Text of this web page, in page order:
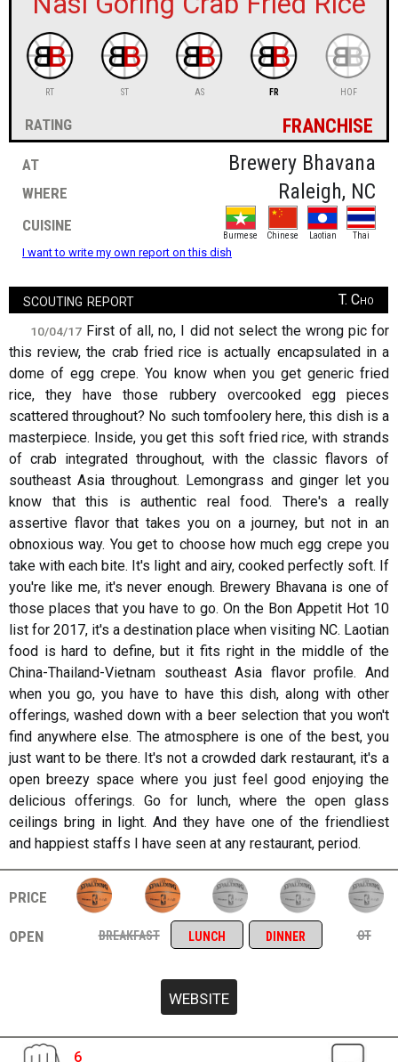
RT ST AS FR HOF
rating franchise
at
Brewery Bhavana
where
Raleigh, NC
cuisine
Burmese Chinese Laotian Thai
I want to write my own report on this dish
scouting report T. Cho
10/04/17 First of all, no, I did not select the wrong pic for
this review, the crab fried rice is actually encapsulated in a
dome of egg crepe. You know when you get generic fried
rice, they have those rubbery overcooked egg pieces
scattered throughout? No such tomfoolery here, this dish is a
masterpiece. Inside, you get this soft fried rice, with strands
of crab integrated throughout, with the classic flavors of
southeast Asia throughout. Lemongrass and ginger let you
know that this is authentic real food. There's a really
assertive flavor that takes you on a journey, but not in an
obnoxious way. You get to choose how much egg crepe you
take with each bite. It's light and airy, cooked perfectly soft. If
you're like me, it's never enough. Brewery Bhavana is one of
those places that you have to go. On the Bon Appetit Hot 10
list for 2017, it's a destination place when visiting NC. Laotian
food is hard to define, but it fits right in the middle of the
China-Thailand-Vietnam southeast Asia flavor profile. And
when you go, you have to have this dish, along with other
offerings, washed down with a beer selection that you won't
find anywhere else. The atmosphere is one of the best, you
just want to be there. It's not a crowded dark restaurant, it's a
open breezy space where you just feel good enjoying the
delicious offerings. Go for lunch, where the open glass
ceilings bring in light. And they have one of the friendliest
and happiest staffs I have seen at any restaurant, period.
price
open
breakfast lunch dinner ot
6